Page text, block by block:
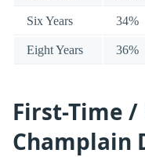
Six Years 34%
Eight Years 36%
First-Time
Champlain